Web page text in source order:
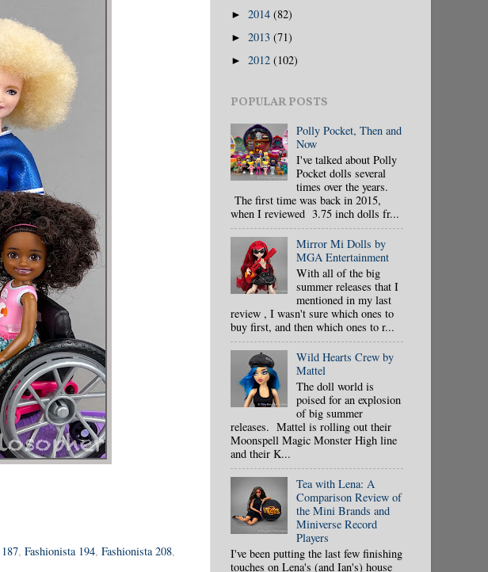
, Fashionista 194, Fashionista 208,
► 2014 (82)
► 2013 (71)
► 2012 (102)
POPULAR POSTS
Polly Pocket, Then and
Now
I've talked about Polly
Pocket dolls several
times over the years.
The first time was back in 2015,
when I reviewed 3.75 inch dolls fr...
Mirror Mi Dolls by
MGA Entertainment
With all of the big
summer releases that I
mentioned in my last
review , I wasn't sure which ones to
buy first, and then which ones to r...
Wild Hearts Crew by
Mattel
The doll world is
poised for an explosion
of big summer
releases. Mattel is rolling out their
Moonspell Magic Monster High line
and their K...
Tea with Lena: A
Comparison Review of
the Mini Brands and
Miniverse Record
Players
I've been putting the last few finishing
touches on Lena's (and Ian's) house